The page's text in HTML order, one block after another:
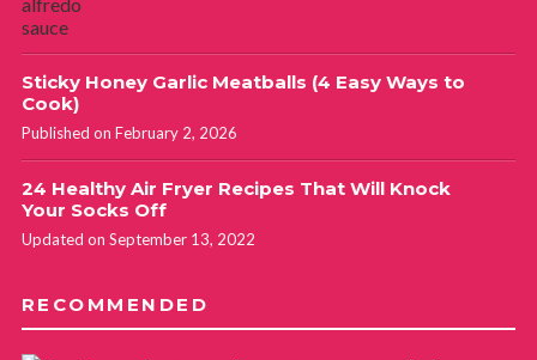
Sticky Honey Garlic Meatballs (4 Easy Ways to
Cook)
Published on February 2, 2026
24 Healthy Air Fryer Recipes That Will Knock
Your Socks Off
Updated on September 13, 2022
RECOMMENDED